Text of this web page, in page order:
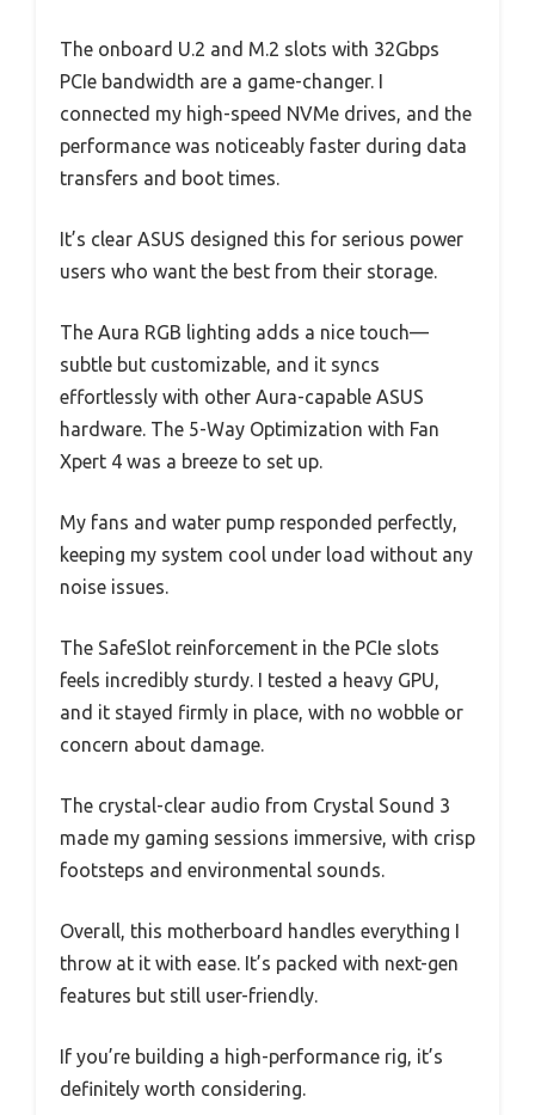
The onboard U.2 and M.2 slots with 32Gbps
PCIe bandwidth are a game-changer. I
connected my high-speed NVMe drives, and the
performance was noticeably faster during data
transfers and boot times.
It’s clear ASUS designed this for serious power
users who want the best from their storage.
The Aura RGB lighting adds a nice touch—
subtle but customizable, and it syncs
effortlessly with other Aura-capable ASUS
hardware. The 5-Way Optimization with Fan
Xpert 4 was a breeze to set up.
My fans and water pump responded perfectly,
keeping my system cool under load without any
noise issues.
The SafeSlot reinforcement in the PCIe slots
feels incredibly sturdy. I tested a heavy GPU,
and it stayed firmly in place, with no wobble or
concern about damage.
The crystal-clear audio from Crystal Sound 3
made my gaming sessions immersive, with crisp
footsteps and environmental sounds.
Overall, this motherboard handles everything I
throw at it with ease. It’s packed with next-gen
features but still user-friendly.
If you’re building a high-performance rig, it’s
definitely worth considering.